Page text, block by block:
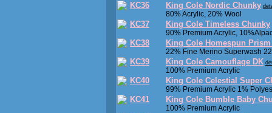
KC36 King Cole Nordic Chunky
80% Acrylic, 20% Wool
KC37 King Cole Timeless Chunky
90% Premium Acrylic,
KC38 King Cole Homespun Prism
22% Fine Merino Superwash
KC39 King Cole Camouflage DK
100% Premium Acrylic
KC40 King Cole Celestial Super
99% Premium Acrylic 1%
KC41 King Cole Bumble Baby
100% Premium Acrylic